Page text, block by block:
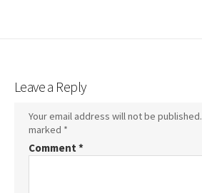
Leave a Reply
Your email address will not be published.
marked *
Comment *